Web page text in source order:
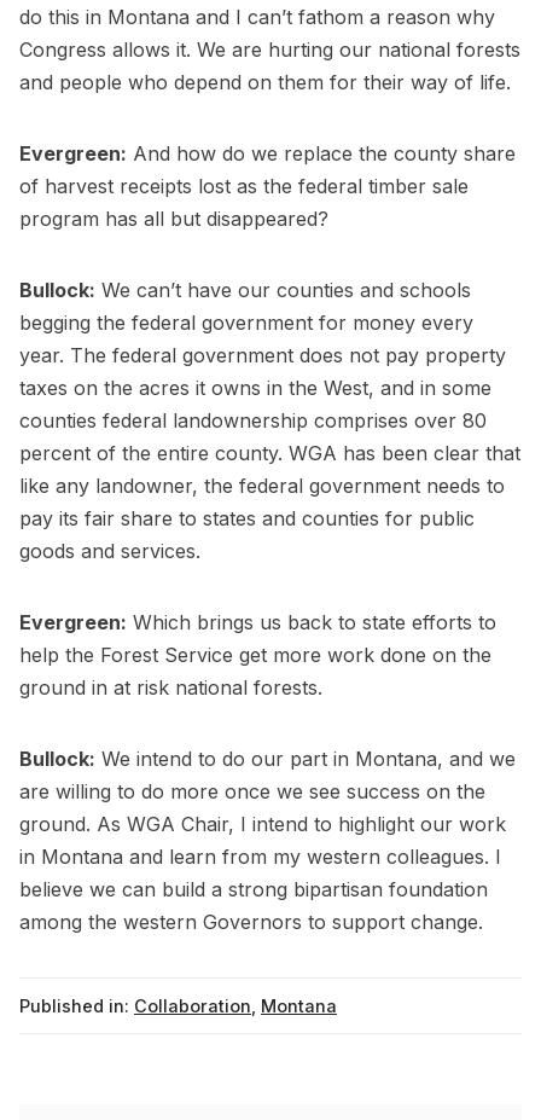
do this in Montana and I can’t fathom a reason why
Congress allows it. We are hurting our national forests
and people who depend on them for their way of life.
Evergreen: And how do we replace the county share
of harvest receipts lost as the federal timber sale
program has all but disappeared?
Bullock: We can’t have our counties and schools
begging the federal government for money every
year. The federal government does not pay property
taxes on the acres it owns in the West, and in some
counties federal landownership comprises over 80
percent of the entire county. WGA has been clear that
like any landowner, the federal government needs to
pay its fair share to states and counties for public
goods and services.
Evergreen: Which brings us back to state efforts to
help the Forest Service get more work done on the
ground in at risk national forests.
Bullock: We intend to do our part in Montana, and we
are willing to do more once we see success on the
ground. As WGA Chair, I intend to highlight our work
in Montana and learn from my western colleagues. I
believe we can build a strong bipartisan foundation
among the western Governors to support change.
Published in: Collaboration Montana